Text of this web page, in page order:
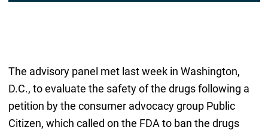
The advisory panel met last week in Washington,
D.C., to evaluate the safety of the drugs following a
petition by the consumer advocacy group Public
Citizen, which called on the FDA to ban the drugs